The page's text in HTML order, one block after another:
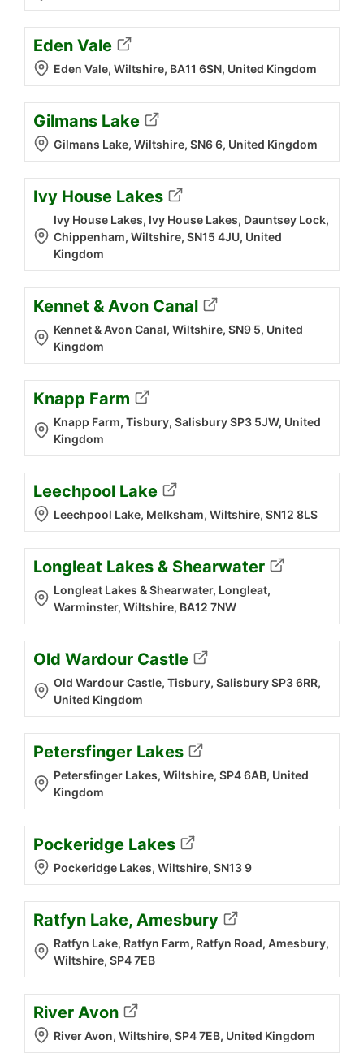
Eden Vale
Eden Vale, Wiltshire, BA11 6SN, United Kingdom
Gilmans Lake
Gilmans Lake, Wiltshire, SN6 6, United Kingdom
Ivy House Lakes
Ivy House Lakes, Ivy House Lakes, Dauntsey Lock,
Chippenham, Wiltshire, SN15 4JU, United
Kingdom
Kennet & Avon Canal
Kennet & Avon Canal, Wiltshire, SN9 5, United
Kingdom
Knapp Farm
Knapp Farm, Tisbury, Salisbury SP3 5JW, United
Kingdom
Leechpool Lake
Leechpool Lake, Melksham, Wiltshire, SN12 8LS
Longleat Lakes & Shearwater
Longleat Lakes & Shearwater, Longleat,
Warminster, Wiltshire, BA12 7NW
Old Wardour Castle
Old Wardour Castle, Tisbury, Salisbury SP3 6RR,
United Kingdom
Petersfinger Lakes
Petersfinger Lakes, Wiltshire, SP4 6AB, United
Kingdom
Pockeridge Lakes
Pockeridge Lakes, Wiltshire, SN13 9
Ratfyn Lake, Amesbury
Ratfyn Lake, Ratfyn Farm, Ratfyn Road, Amesbury,
Wiltshire, SP4 7EB
River Avon
River Avon, Wiltshire, SP4 7EB, United Kingdom